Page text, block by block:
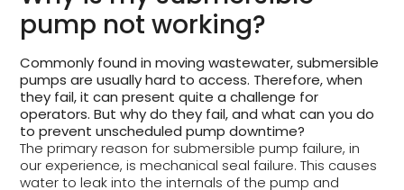
pump not working?
Commonly found in moving wastewater, submersible
pumps are usually hard to access. Therefore, when
they fail, it can present quite a challenge for
operators. But why do they fail, and what can you do
to prevent unscheduled pump downtime?
The primary reason for submersible pump failure, in
our experience, is mechanical seal failure. This causes
water to leak into the internals of the pump and